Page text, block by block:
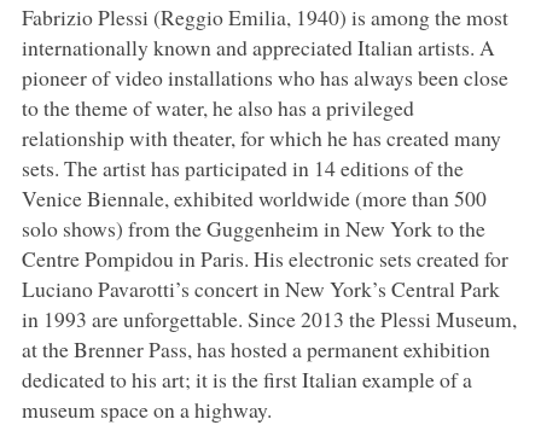
Fabrizio Plessi (Reggio Emilia, 1940) is among the most
internationally known and appreciated Italian artists. A
pioneer of video installations who has always been close
to the theme of water, he also has a privileged
relationship with theater, for which he has created many
sets. The artist has participated in 14 editions of the
Venice Biennale, exhibited worldwide (more than 500
solo shows) from the Guggenheim in New York to the
Centre Pompidou in Paris. His electronic sets created for
Luciano Pavarotti’s concert in New York’s Central Park
in 1993 are unforgettable. Since 2013 the Plessi Museum,
at the Brenner Pass, has hosted a permanent exhibition
dedicated to his art; it is the first Italian example of a
museum space on a highway.